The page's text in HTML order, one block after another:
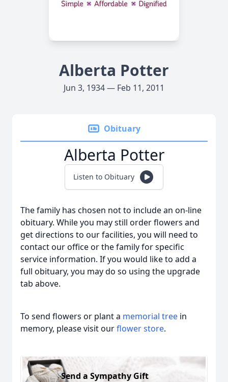
Alberta Potter
Jun 3, 1934 — Feb 11, 2011
Obituary
Alberta Potter
Listen to Obituary
The family has chosen not to include an on-line
obituary. While you may still order flowers and
get directions to our facilities, you will need to
contact our office or the family for specific
service information. If you would like to add a
full obituary, you may do so using the upgrade
tab above.
To send flowers or plant a memorial tree in
memory, please visit ourflower store.
Send a Sympathy Gift